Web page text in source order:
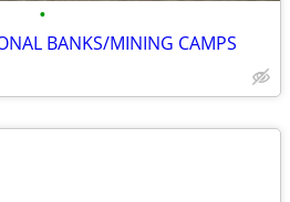
•
BANKS/MINING CAMPS